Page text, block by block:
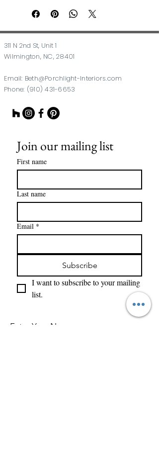
311 N 2nd St, Unit 1
Wilmington, NC, 28401
Email: Beth@Porchlight-Interiors.com
Phone: (910) 431-6653
Join our mailing list
First name
Last name
Email *
Subscribe
I want to subscribe to your mailing
list.
Enter Your Name